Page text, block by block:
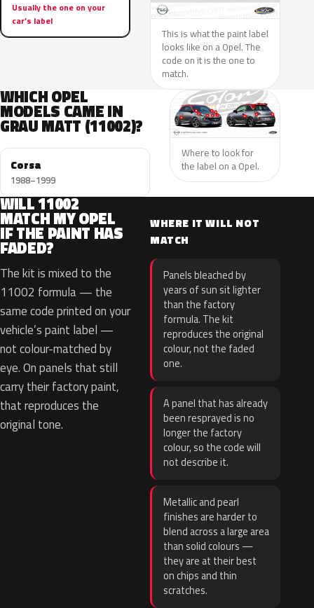
Usually the one on your
car’s label
This is what the paint label
looks like on a Opel. The
code on it is the one to
match.
WHICH OPEL
MODELS CAME IN
GRAU MATT (11002)?
Corsa
1988–1999
Where to look for
the label on a Opel.
WILL 11002
MATCH MY OPEL
IF THE PAINT HAS
FADED?
The kit is mixed to the
11002 formula — the
same code printed on your
vehicle’s paint label —
not colour-matched by
eye. On panels that still
carry their factory paint,
that reproduces the
original tone.
WHERE IT WILL NOT
MATCH
Panels bleached by
years of sun sit lighter
than the factory
formula. The kit
reproduces the original
colour, not the faded
one.
A panel that has already
been resprayed is no
longer the factory
colour, so the code will
not describe it.
Metallic and pearl
finishes are harder to
blend across a large area
than solid colours —
they are at their best
on chips and thin
scratches.